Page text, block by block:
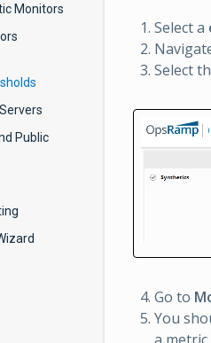
Monitors
Public
Select a
Select
Go to
You